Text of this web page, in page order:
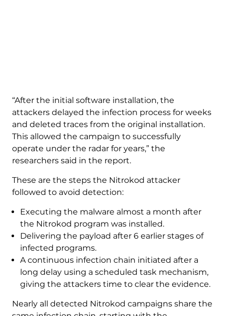
“After the initial software installation, the
attackers delayed the infection process for weeks
and deleted traces from the original installation.
This allowed the campaign to successfully
operate under the radar for years,” the
researchers said in the report.
These are the steps the Nitrokod attacker
followed to avoid detection:
Executing the malware almost a month after
the Nitrokod program was installed.
Delivering the payload after 6 earlier stages of
infected programs.
A continuous infection chain initiated after a
long delay using a scheduled task mechanism,
giving the attackers time to clear the evidence.
Nearly all detected Nitrokod campaigns share the